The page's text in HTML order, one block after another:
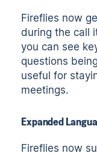
Fireflies now
during the call
you can see
questions
useful for
meetings.
Expanded
Fireflies now